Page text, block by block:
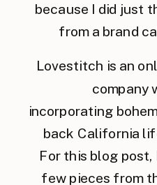
because I did just
from a brand
Lovestitch is an
company
incorporating
back California
For this blog
few pieces from